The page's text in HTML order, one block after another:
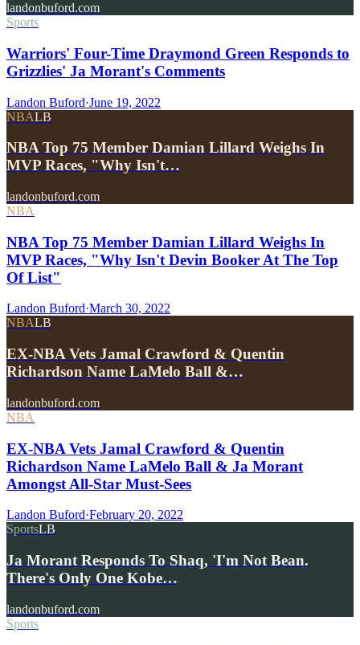
landonbuford.com
Sports
Warriors' Four-Time Draymond Green Responds to
Grizzlies' Ja Morant's Comments
Landon Buford·June 19, 2022
NBALB
NBA Top 75 Member Damian Lillard Weighs In
MVP Races, "Why Isn't…
landonbuford.com
NBA
NBA Top 75 Member Damian Lillard Weighs In
MVP Races, "Why Isn't Devin Booker At The Top
Of List"
Landon Buford·March 30, 2022
NBALB
EX-NBA Vets Jamal Crawford & Quentin
Richardson Name LaMelo Ball &…
landonbuford.com
NBA
EX-NBA Vets Jamal Crawford & Quentin
Richardson Name LaMelo Ball & Ja Morant
Amongst All-Star Must-Sees
Landon Buford·February 20, 2022
SportsLB
Ja Morant Responds To Shaq, 'I'm Not Bean.
There's Only One Kobe…
landonbuford.com
Sports